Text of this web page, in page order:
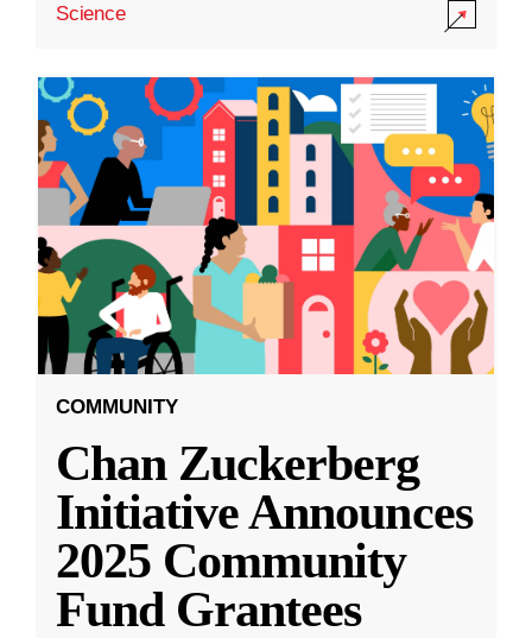
Science
COMMUNITY
Chan Zuckerberg
Initiative Announces
2025 Community
Fund Grantees